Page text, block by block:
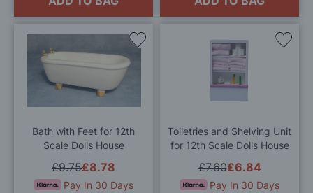
Bath with Feet for 12th
Scale Dolls House
£8.78
£9.75
Pay In 30 Days
Add
to
List
Toiletries and Shelving Unit
for 12th Scale Dolls House
£6.84
£7.60
Pay In 30 Days
Add